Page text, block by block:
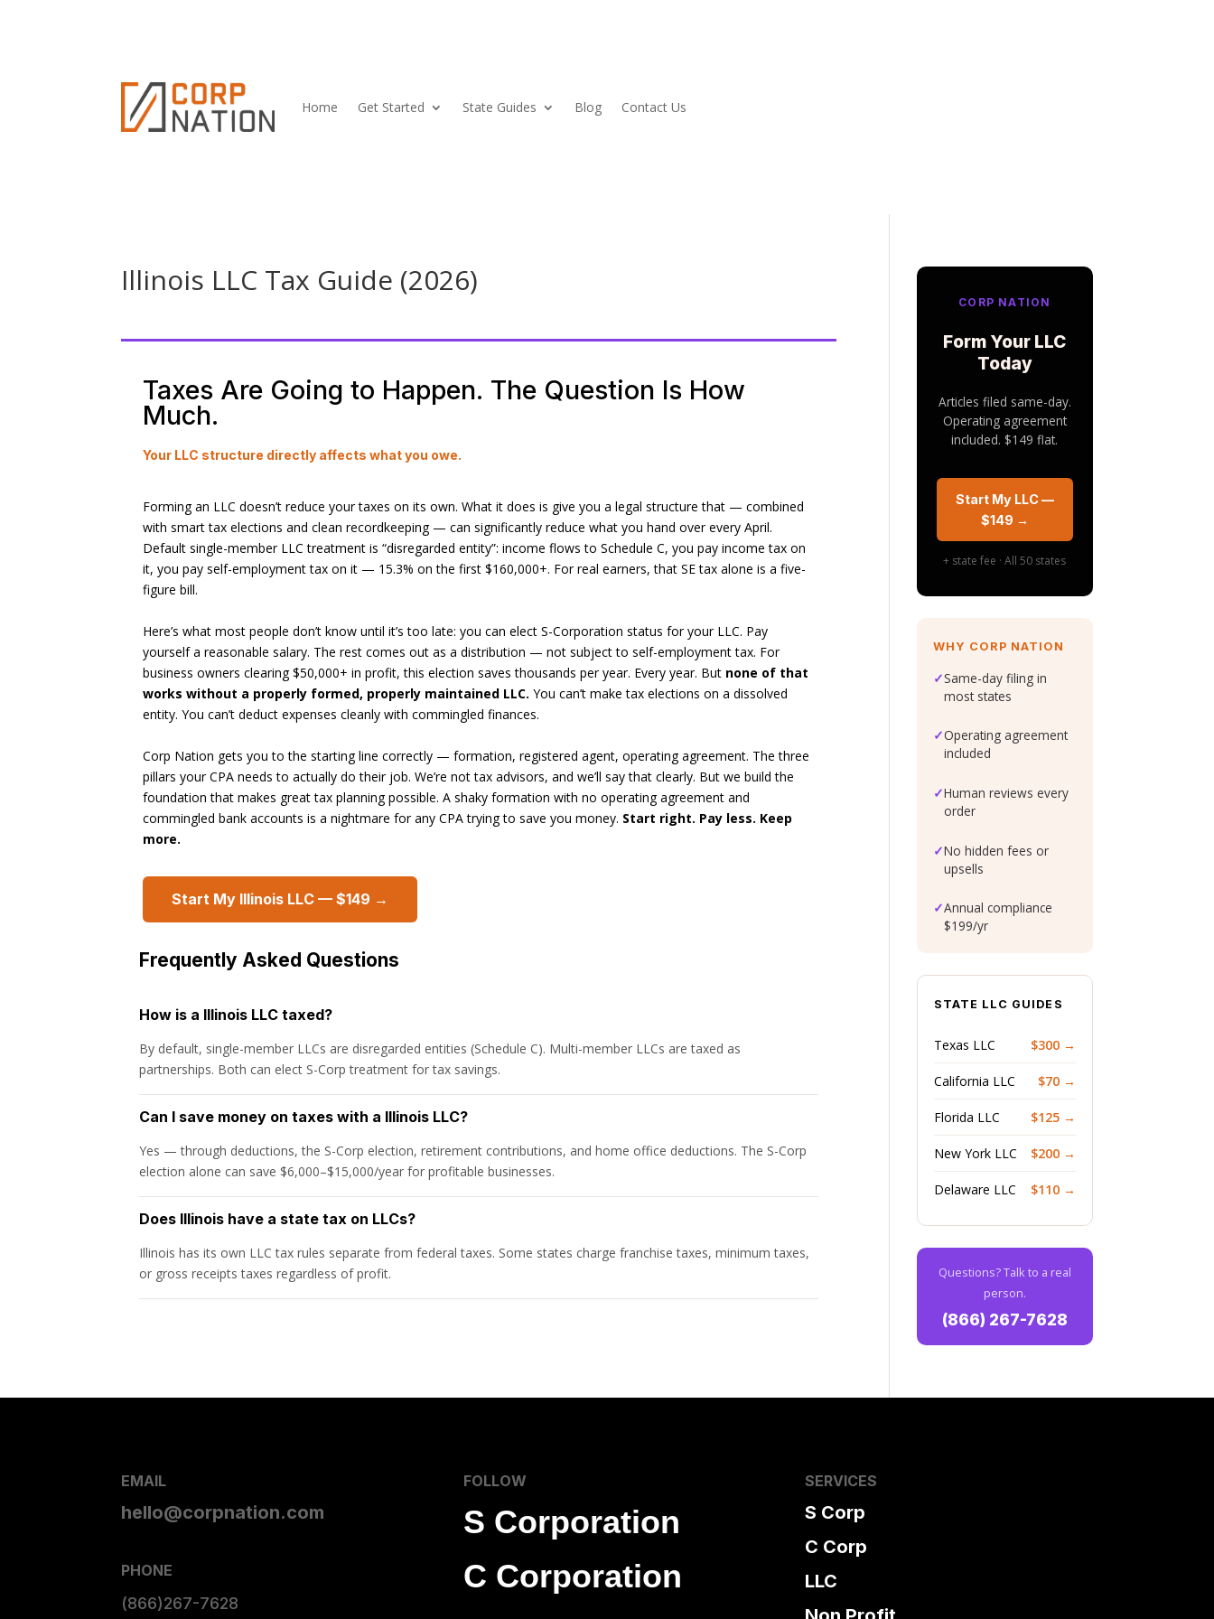
Home Get Started State Guides Blog Contact Us
Illinois LLC Tax Guide (2026)
Taxes Are Going to Happen. The Question Is How
Much.
Your LLC structure directly affects what you owe.
Forming an LLC doesn’t reduce your taxes on its own. What it does is give you a legal structure that — combined
with smart tax elections and clean recordkeeping — can significantly reduce what you hand over every April.
Default single-member LLC treatment is “disregarded entity”: income flows to Schedule C, you pay income tax on
it, you pay self-employment tax on it — 15.3% on the first $160,000+. For real earners, that SE tax alone is a five-
figure bill.
Here’s what most people don’t know until it’s too late: you can elect S-Corporation status for your LLC. Pay
yourself a reasonable salary. The rest comes out as a distribution — not subject to self-employment tax. For
business owners clearing $50,000+ in profit, this election saves thousands per year. Every year. But none of that
works without a properly formed, properly maintained LLC. You can’t make tax elections on a dissolved
entity. You can’t deduct expenses cleanly with commingled finances.
Corp Nation gets you to the starting line correctly — formation, registered agent, operating agreement. The three
pillars your CPA needs to actually do their job. We’re not tax advisors, and we’ll say that clearly. But we build the
foundation that makes great tax planning possible. A shaky formation with no operating agreement and
commingled bank accounts is a nightmare for any CPA trying to save you money. Start right. Pay less. Keep
more.
Start My Illinois LLC — $149 →
Frequently Asked Questions
How is a Illinois LLC taxed?
By default, single-member LLCs are disregarded entities (Schedule C). Multi-member LLCs are taxed as
partnerships. Both can elect S-Corp treatment for tax savings.
Can I save money on taxes with a Illinois LLC?
Yes — through deductions, the S-Corp election, retirement contributions, and home office deductions. The S-Corp
election alone can save $6,000–$15,000/year for profitable businesses.
Does Illinois have a state tax on LLCs?
Illinois has its own LLC tax rules separate from federal taxes. Some states charge franchise taxes, minimum taxes,
or gross receipts taxes regardless of profit.
CORP NATION
Form Your LLC
Today
Articles filed same-day.
Operating agreement
included. $149 flat.
Start My LLC —
$149 →
+ state fee · All 50 states
WHY CORP NATION
✓Same-day filing in
most states
✓Operating agreement
included
✓Human reviews every
order
✓No hidden fees or
upsells
✓Annual compliance
$199/yr
STATE LLC GUIDES
Texas LLC $300 →
California LLC $70 →
Florida LLC $125 →
New York LLC $200 →
Delaware LLC $110 →
Questions? Talk to a real
person.
(866) 267-7628
EMAIL
hello@corpnation.com
PHONE
(866)267-7628
FOLLOW
S Corporation
C Corporation
SERVICES
S Corp
C Corp
LLC